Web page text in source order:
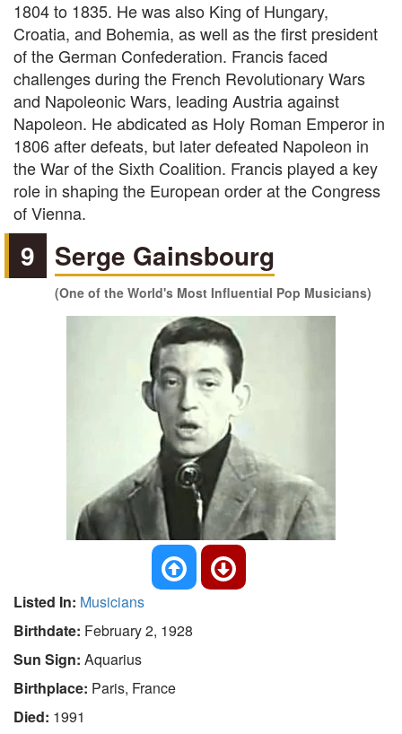
1804 to 1835. He was also King of Hungary,
Croatia, and Bohemia, as well as the first president
of the German Confederation. Francis faced
challenges during the French Revolutionary Wars
and Napoleonic Wars, leading Austria against
Napoleon. He abdicated as Holy Roman Emperor in
1806 after defeats, but later defeated Napoleon in
the War of the Sixth Coalition. Francis played a key
role in shaping the European order at the Congress
of Vienna.
9 Serge Gainsbourg
(One of the World's Most Influential Pop Musicians)
Listed In: Musicians
Birthdate: February 2, 1928
Sun Sign: Aquarius
Birthplace: Paris, France
Died: 1991